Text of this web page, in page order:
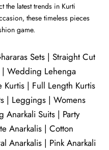
the latest trends in Kurti
these timeless pieces
game.
Sets | Straight Cut
| Wedding Lehenga
Kurtis | Full Length Kurtis
| Leggings | Womens
Anarkali Suits | Party
Anarkalis | Cotton
Anarkalis | Pink Anarkali